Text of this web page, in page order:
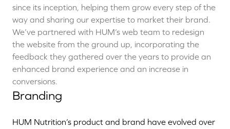
since its inception, helping them grow every step of the
way and sharing our expertise to market their brand.
We’ve partnered with HUM’s web team to redesign
the website from the ground up, incorporating the
feedback they gathered over the years to provide an
enhanced brand experience and an increase in
conversions.
Branding
HUM Nutrition’s product and brand have evolved over